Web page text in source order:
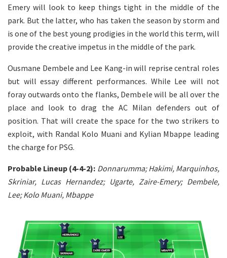
Emery will look to keep things tight in the middle of the
park. But the latter, who has taken the season by storm and
is one of the best young prodigies in the world this term, will
provide the creative impetus in the middle of the park.
Ousmane Dembele and Lee Kang-in will reprise central roles
but will essay different performances. While Lee will not
foray outwards onto the flanks, Dembele will be all over the
place and look to drag the AC Milan defenders out of
position. That will create the space for the two strikers to
exploit, with Randal Kolo Muani and Kylian Mbappe leading
the charge for PSG.
Probable Lineup (4-4-2): Donnarumma; Hakimi, Marquinhos,
Skriniar, Lucas Hernandez; Ugarte, Zaire-Emery; Dembele,
Lee; Kolo Muani, Mbappe